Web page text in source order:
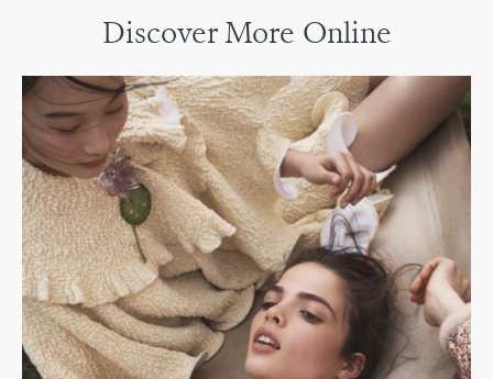
Discover More Online